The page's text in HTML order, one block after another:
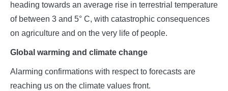
heading towards an average rise in terrestrial temperature
of between 3 and 5° C, with catastrophic consequences
on agriculture and on the very life of people.
Global warming and climate change
Alarming confirmations with respect to forecasts are
reaching us on the climate values front.